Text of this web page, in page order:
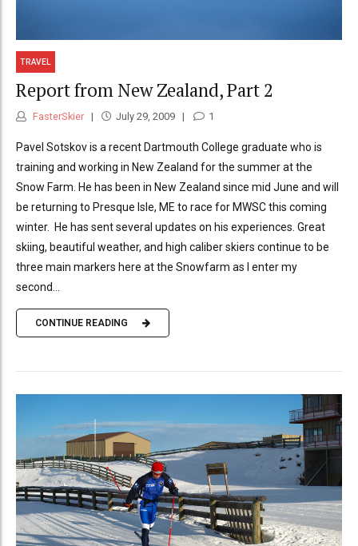
TRAVEL
Report from New Zealand, Part 2
FasterSkier July 29, 2009 1
Pavel Sotskov is a recent Dartmouth College graduate who is
training and working in New Zealand for the summer at the
Snow Farm. He has been in New Zealand since mid June and will
be returning to Presque Isle, ME to race for MWSC this coming
winter. He has sent several updates on his experiences. Great
skiing, beautiful weather, and high caliber skiers continue to be
three main markers here at the Snowfarm as I enter my
second...
CONTINUE READING